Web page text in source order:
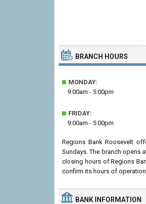
BRANCH HOURS
■ MONDAY:
9:00am - 5:00pm
■ FRIDAY:
9:00am - 5:00pm
Regions Bank Roosevelt
Sundays. The branch opens
closing hours of Regions
confirm its hours of
BANK INFORMATION